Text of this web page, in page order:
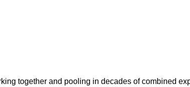
together and pooling in decades of combined